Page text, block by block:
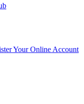
Your Online Account